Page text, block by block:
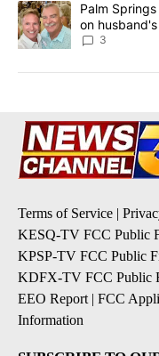
A trending article titled
Palm
on
3
Terms of Service
KESQ-TV FCC Public
KPSP-TV FCC Public
KDFX-TV FCC Public
EEO Report| FCC
Information